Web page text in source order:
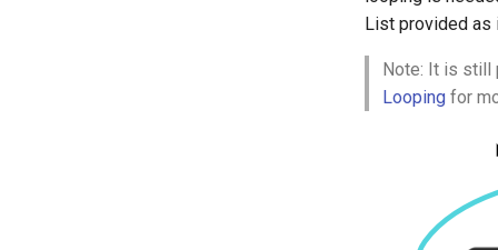
List provided as
Note: It is still
Looping for